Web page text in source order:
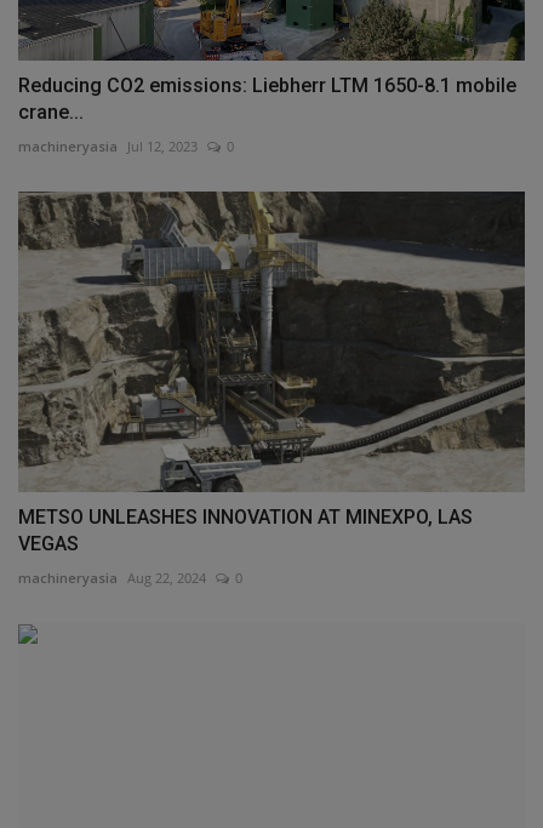
Reducing CO2 emissions: Liebherr LTM 1650-8.1 mobile
crane...
machineryasia Jul 12, 2023 0
METSO UNLEASHES INNOVATION AT MINEXPO, LAS
VEGAS
machineryasia Aug 22, 2024 0